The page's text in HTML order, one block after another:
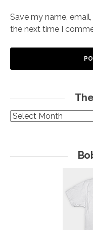
Save my name,
the next time I
The